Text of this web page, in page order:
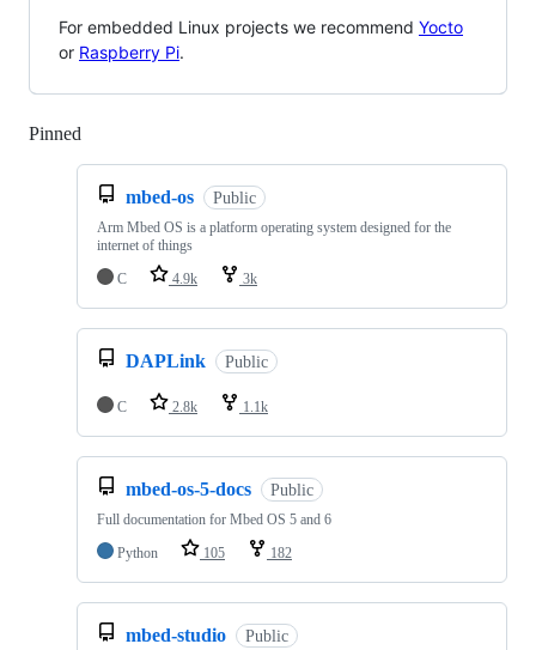
For embedded Linux projects we recommend Yocto
or Raspberry Pi.
Pinned
mbed-os Public
Arm Mbed OS is a platform operating system designed for the
internet of things
C
4.9k 3k
DAPLink Public
C 2.8k 1.1k
mbed-os-5-docs Public
Full documentation for Mbed OS 5 and 6
Python
105 182
mbed-studio Public